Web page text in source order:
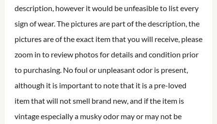
description, however it would be unfeasible to list every
sign of wear. The pictures are part of the description, the
pictures are of the exact item that you will receive, please
zoom in to review photos for details and condition prior
to purchasing. No foul or unpleasant odor is present,
although it is important to note that it is a pre-loved
item that will not smell brand new, and if the item is
vintage especially a musky odor may or may not be